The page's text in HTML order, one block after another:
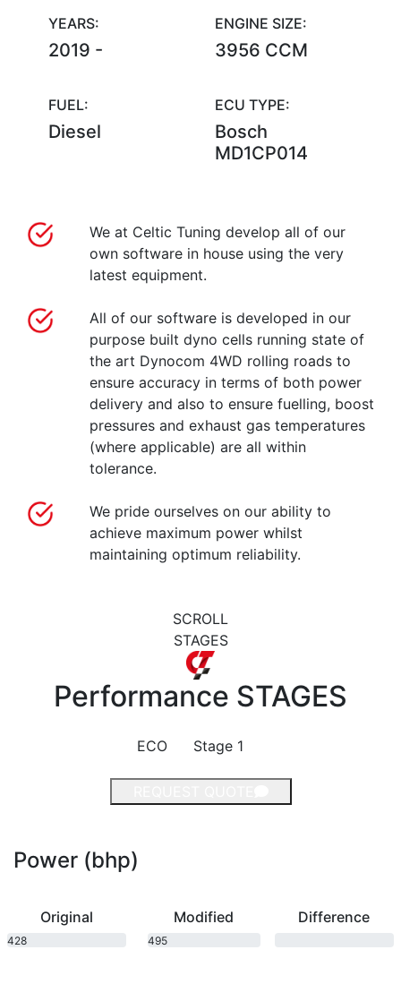
YEARS:
2019 -
ENGINE SIZE:
3956 CCM
FUEL:
Diesel
ECU TYPE:
Bosch
MD1CP014
We at Celtic Tuning develop all of our
own software in house using the very
latest equipment.
All of our software is developed in our
purpose built dyno cells running state of
the art Dynocom 4WD rolling roads to
ensure accuracy in terms of both power
delivery and also to ensure fuelling, boost
pressures and exhaust gas temperatures
(where applicable) are all within
tolerance.
We pride ourselves on our ability to
achieve maximum power whilst
maintaining optimum reliability.
SCROLL
STAGES
Performance STAGES
ECO Stage 1
Power (bhp)
Original
428
Modified
495
Difference